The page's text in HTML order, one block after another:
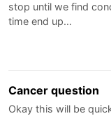
stop until we find
time end up…
Cancer question
Okay this will be